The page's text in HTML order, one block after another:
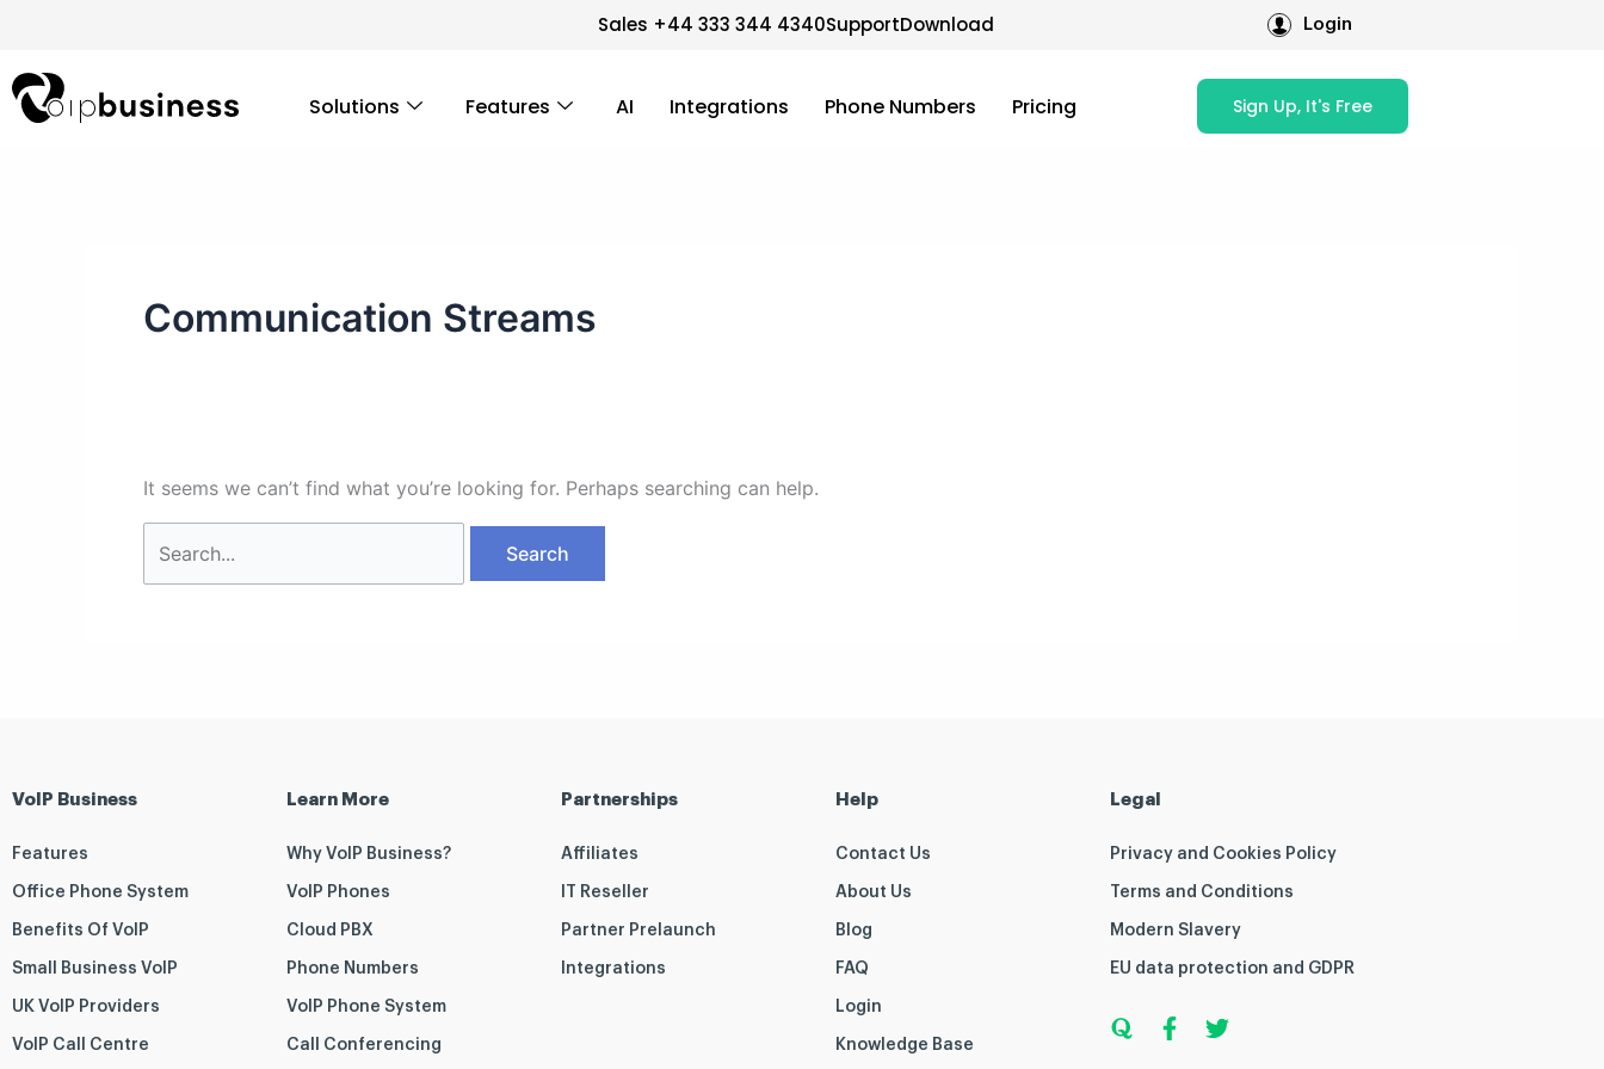
content
Sales +44 333 344 4340SupportDownload Login
Solutions Features AI Integrations Phone Numbers Pricing Sign Up, It's Free
Communication Streams
It seems we can’t find what you’re looking for. Perhaps searching can help.
VoIP Business
Features
Office Phone System
Benefits Of VoIP
Small Business VoIP
UK VoIP Providers
VoIP Call Centre
Learn More
Why VoIP Business?
VoIP Phones
Cloud PBX
Phone Numbers
VoIP Phone System
Call Conferencing
Partnerships
Affiliates
IT Reseller
Partner Prelaunch
Integrations
Help
Contact Us
About Us
Blog
FAQ
Login
Knowledge Base
Legal
Privacy and Cookies Policy
Terms and Conditions
Modern Slavery
EU data protection and GDPR
u
o
a
c
w
i